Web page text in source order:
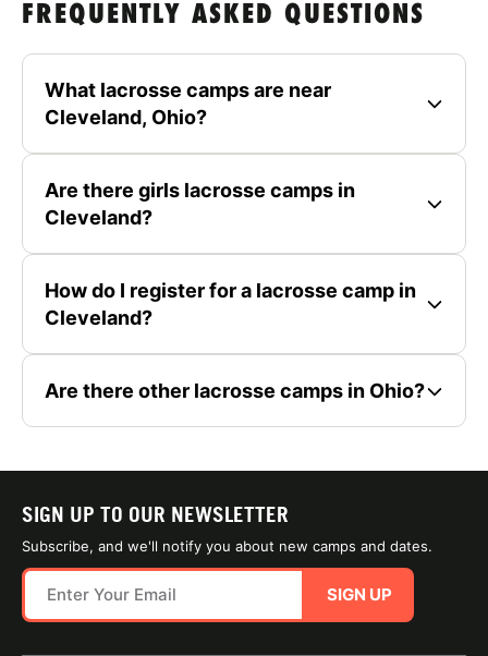
FREQUENTLY ASKED QUESTIONS
What lacrosse camps are near
Cleveland, Ohio?
Are there girls lacrosse camps in
Cleveland?
How do I register for a lacrosse camp in
Cleveland?
Are there other lacrosse camps in Ohio?
SIGN UP TO OUR NEWSLETTER
Subscribe, and we'll notify you about new camps and dates.
SIGN UP